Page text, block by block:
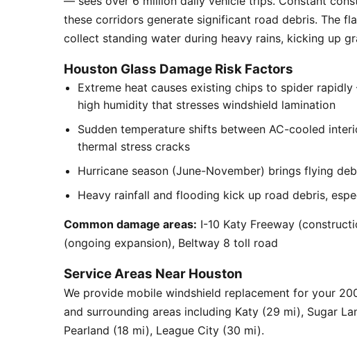
these corridors generate significant road debris. The
collect standing water during heavy rains, kicking up
Houston Glass Damage Risk Factors
Extreme heat causes existing chips to spider
high humidity that stresses windshield lamination
Sudden temperature shifts between AC-cooled
thermal stress cracks
Hurricane season (June-November) brings flying
Heavy rainfall and flooding kick up road debris,
Common damage areas: I-10 Katy Freeway
(ongoing expansion), Beltway 8 toll road
Service Areas Near Houston
We provide mobile windshield replacement for your
and surrounding areas including Katy (29 mi), Sugar
Pearland (18 mi), League City (30 mi).